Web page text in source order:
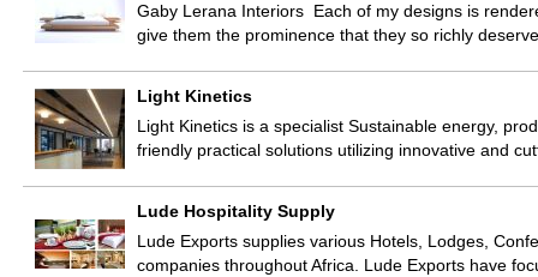
Gaby Lerana Interiors Each of my designs is
give them the prominence that they so richly
Light Kinetics
Light Kinetics is a specialist Sustainable energy,
friendly practical solutions utilizing innovative and
Lude Hospitality Supply
Lude Exports supplies various Hotels, Lodges,
companies throughout Africa. Lude Exports have